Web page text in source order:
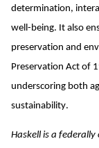
determination,
well-being. It also
preservation and
Preservation Act of
underscoring both
sustainability.
Haskell is a